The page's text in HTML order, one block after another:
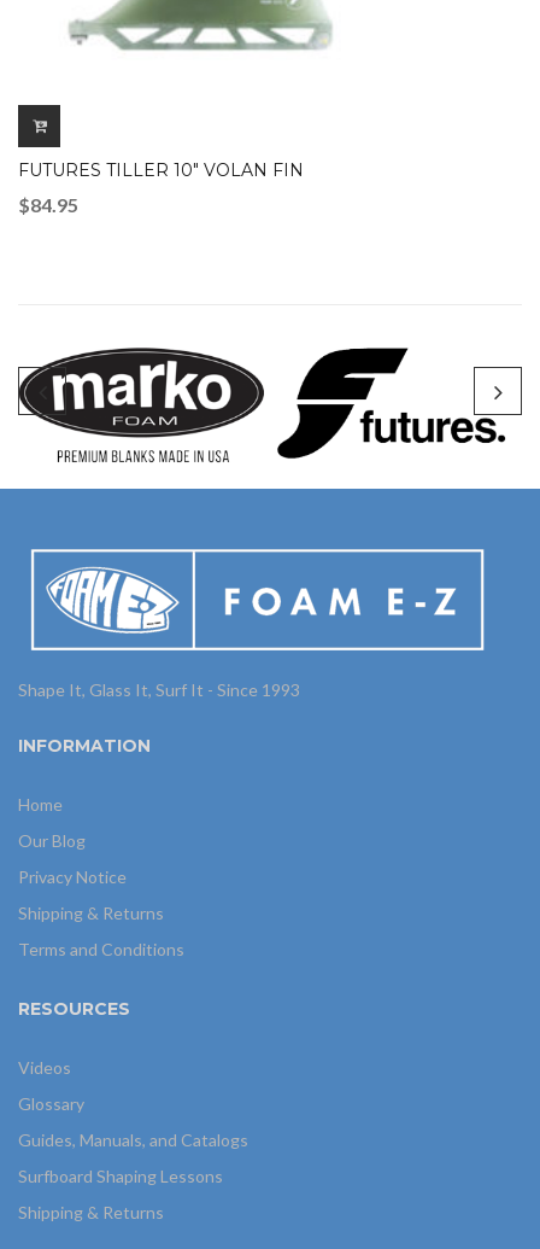
FUTURES TILLER 10″ VOLAN FIN
$84.95
Shape It, Glass It, Surf It - Since 1993
INFORMATION
Home
Our Blog
Privacy Notice
Shipping & Returns
Terms and Conditions
RESOURCES
Videos
Glossary
Guides, Manuals, and Catalogs
Surfboard Shaping Lessons
Shipping & Returns